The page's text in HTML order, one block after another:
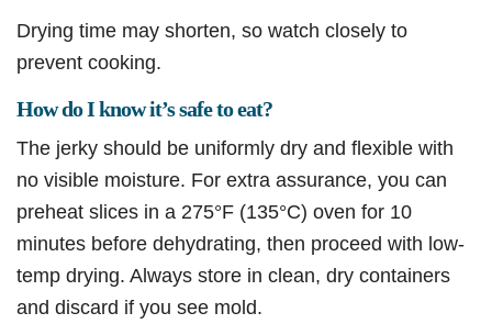
Drying time may shorten, so watch closely to
prevent cooking.
How do I know it’s safe to eat?
The jerky should be uniformly dry and flexible with
no visible moisture. For extra assurance, you can
preheat slices in a 275°F (135°C) oven for 10
minutes before dehydrating, then proceed with low-
temp drying. Always store in clean, dry containers
and discard if you see mold.